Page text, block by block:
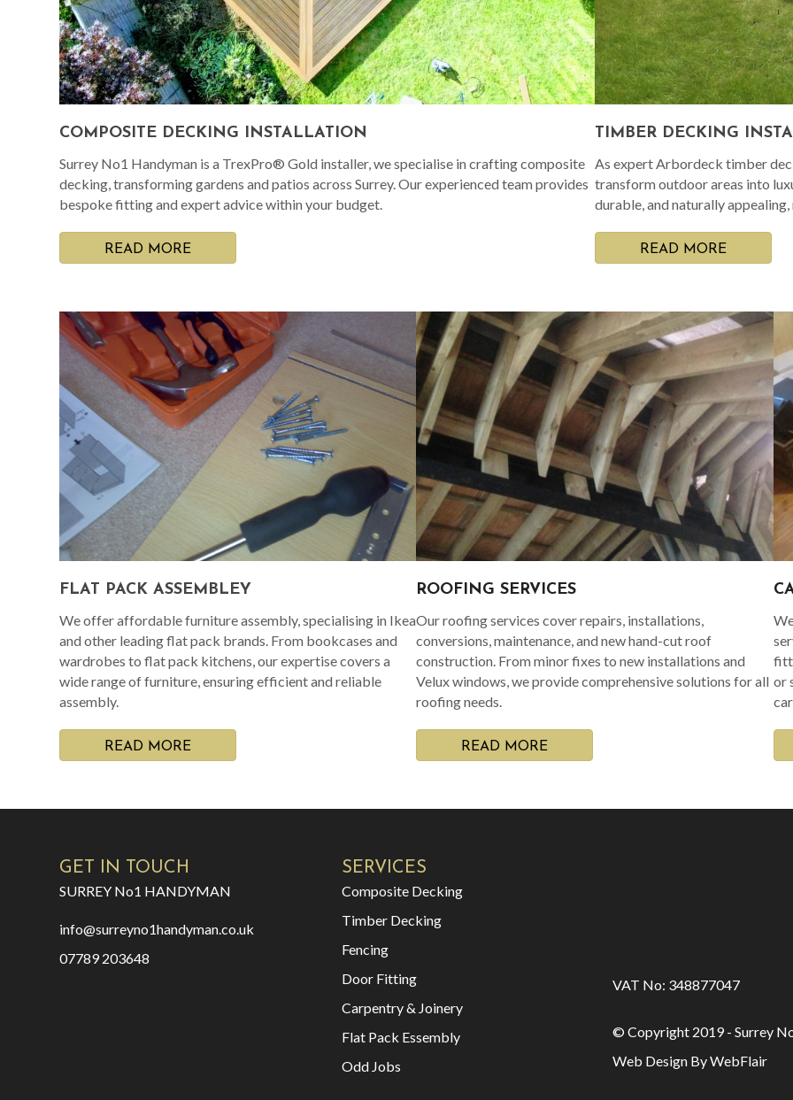
COMPOSITE DECKING INSTALLATION
Surrey No1 Handyman is a TrexPro® Gold installer, we specialise in crafting composite
decking, transforming gardens and patios across Surrey. Our experienced team provides
bespoke fitting and expert advice within your budget.
READ MORE
TIMBER DECKING
As expert Arbordeck timber
transform outdoor areas into
durable, and naturally
READ MORE
FLAT PACK ASSEMBLEY
We offer affordable furniture assembly, specialising in Ikea
and other leading flat pack brands. From bookcases and
wardrobes to flat pack kitchens, our expertise covers a
wide range of furniture, ensuring efficient and reliable
assembly.
READ MORE
ROOFING SERVICES
Our roofing services cover repairs, installations,
conversions, maintenance, and new hand-cut roof
construction. From minor fixes to new installations and
Velux windows, we provide comprehensive solutions for all
roofing needs.
READ MORE
or
GET IN TOUCH
SURREY No1 HANDYMAN
info@surreyno1handyman.co.uk
07789 203648
SERVICES
Composite Decking
Timber Decking
Fencing
Door Fitting
Carpentry & Joinery
Flat Pack Essembly
Odd Jobs
VAT No: 348877047
© Copyright 2019 - Surrey
Web Design By WebFlair